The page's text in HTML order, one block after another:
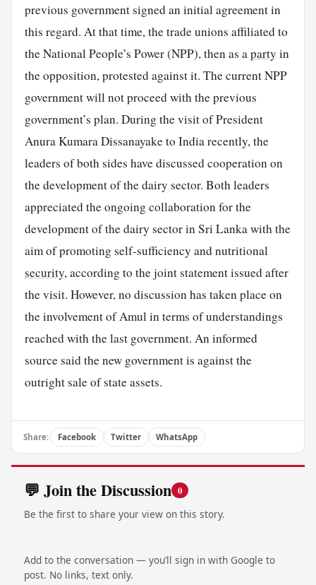
previous government signed an initial agreement in
this regard. At that time, the trade unions affiliated to
the National People’s Power (NPP), then as a party in
the opposition, protested against it. The current NPP
government will not proceed with the previous
government’s plan. During the visit of President
Anura Kumara Dissanayake to India recently, the
leaders of both sides have discussed cooperation on
the development of the dairy sector. Both leaders
appreciated the ongoing collaboration for the
development of the dairy sector in Sri Lanka with the
aim of promoting self-sufficiency and nutritional
security, according to the joint statement issued after
the visit. However, no discussion has taken place on
the involvement of Amul in terms of understandings
reached with the last government. An informed
source said the new government is against the
outright sale of state assets.
Share: Facebook Twitter WhatsApp
💬 Join the Discussion 0
Be the first to share your view on this story.
Add to the conversation — you’ll sign in with Google to
post. No links, text only.